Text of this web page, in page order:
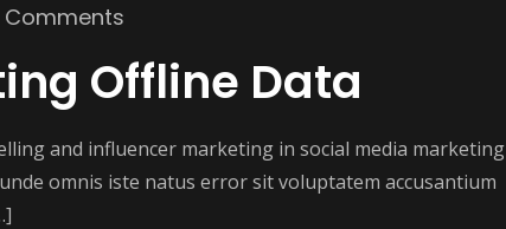
Comments
Offline Data
and influencer marketing in social media marketing
omnis iste natus error sit voluptatem accusantium